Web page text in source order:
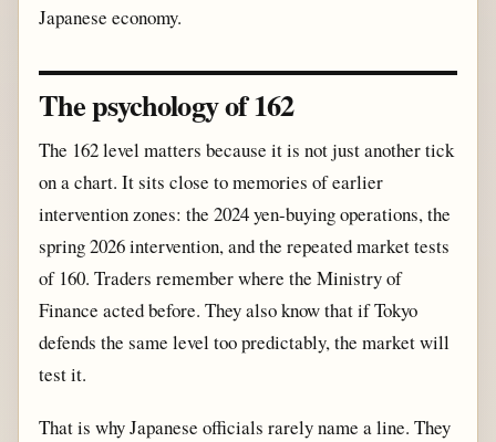
Japanese economy.
The psychology of 162
The 162 level matters because it is not just another tick
on a chart. It sits close to memories of earlier
intervention zones: the 2024 yen-buying operations, the
spring 2026 intervention, and the repeated market tests
of 160. Traders remember where the Ministry of
Finance acted before. They also know that if Tokyo
defends the same level too predictably, the market will
test it.
That is why Japanese officials rarely name a line. They